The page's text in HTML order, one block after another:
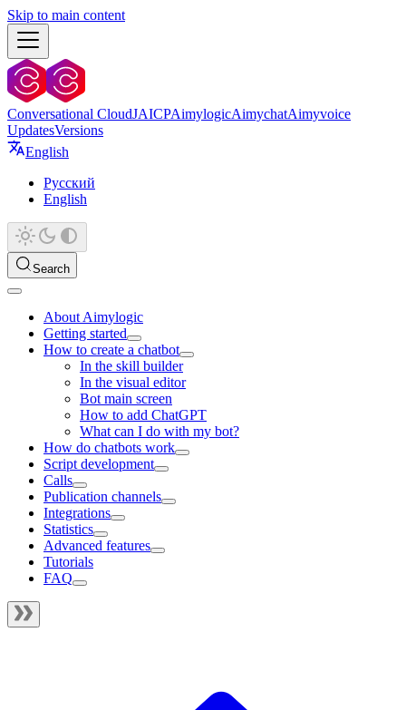
Skip to main content
Conversational CloudJAICPAimylogicAimychatAimyvoice
UpdatesVersions
English
Русский
English
Search
About Aimylogic
Getting started
How to create a chatbot
In the skill builder
In the visual editor
Bot main screen
How to add ChatGPT
What can I do with my bot?
How do chatbots work
Script development
Calls
Publication channels
Integrations
Statistics
Advanced features
Tutorials
FAQ